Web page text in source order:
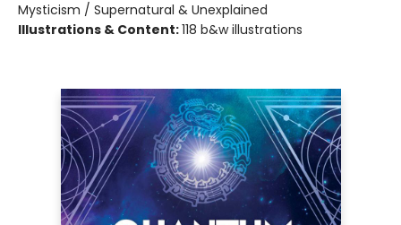
Mysticism / Supernatural & Unexplained
Illustrations & Content:118 b&w illustrations